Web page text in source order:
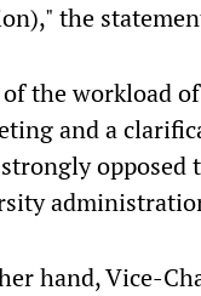
the
the workload
and a
opposed
hand, Vice-